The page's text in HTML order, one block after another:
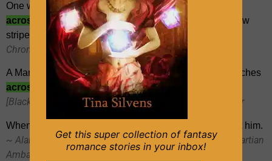
One was mostly peach-coloured, with silvery sparkles
across
the front, while the other boasted pink and yellow
stripes and puffy arms.~ Alan Campbell – [Gravedigger
Chronicles 01] – Sea of Ghosts
A Martian’s eyes were therefore large, typically three inches
across
, with enormous black pupils.
[Blackwood & Harrington 01] – The Martian Ambassador
When he made no reply, Blackwood glanced at him.
~ Alan K. Baker – [Blackwood & Harrington 01] – The Martian
Ambassador
Get this super collection of fantasy
romance stories in your inbox!